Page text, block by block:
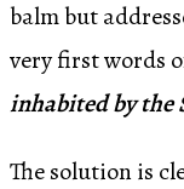
balm but
very first words
inhabited by the
The solution is